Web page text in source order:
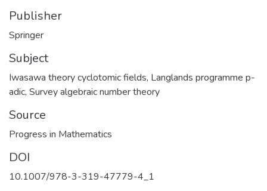
Publisher
Springer
Subject
Iwasawa theory cyclotomic fields, Langlands programme p-
adic, Survey algebraic number theory
Source
Progress in Mathematics
DOI
10.1007/978-3-319-47779-4_1